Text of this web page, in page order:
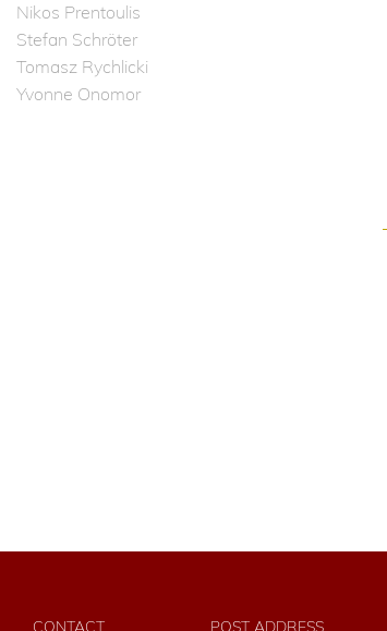
Nikos Prentoulis
Stefan Schröter
Tomasz Rychlicki
Yvonne Onomor
CONTACT POST ADDRESS